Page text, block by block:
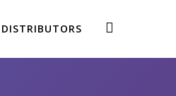
DISTRIBUTORS